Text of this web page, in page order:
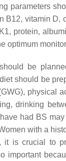
parameters
B12, vitamin
protein,
optimum
be
should be
physical
drinking
had BS
with a
it is crucial to
important